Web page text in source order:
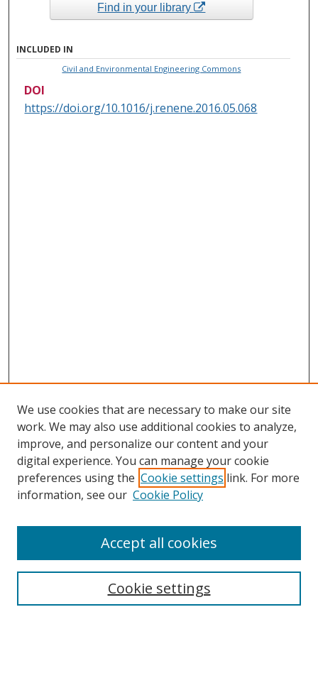
Find in your library
INCLUDED IN
Civil and Environmental Engineering Commons
DOI
https://doi.org/10.1016/j.renene.2016.05.068
Collections
We use cookies that are necessary to make our site
work. We may also use additional cookies to analyze,
improve, and personalize our content and your
digital experience. You can manage your cookie
preferences using the Cookie settings link. For more
information, see our Cookie Policy
Cookie settings
Accept all cookies